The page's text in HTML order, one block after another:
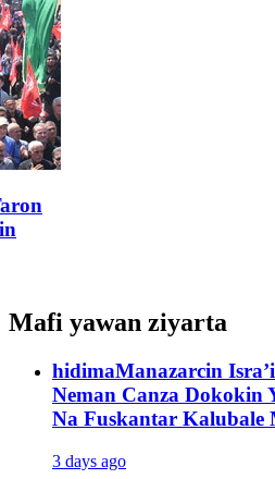
Mafi yawan ziyarta
hidimaManazarcin
Neman Canza Dokokin
Na Fuskantar Kalubale
3 days ago